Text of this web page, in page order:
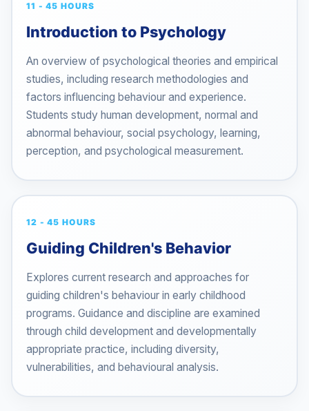
11 - 45 HOURS
Introduction to Psychology
An overview of psychological theories and empirical
studies, including research methodologies and
factors influencing behaviour and experience.
Students study human development, normal and
abnormal behaviour, social psychology, learning,
perception, and psychological measurement.
12 - 45 HOURS
Guiding Children's Behavior
Explores current research and approaches for
guiding children's behaviour in early childhood
programs. Guidance and discipline are examined
through child development and developmentally
appropriate practice, including diversity,
vulnerabilities, and behavioural analysis.